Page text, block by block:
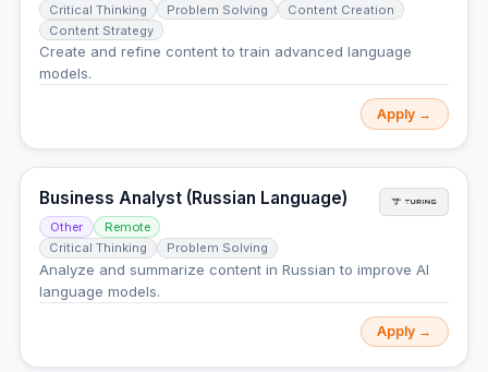
Critical Thinking
Problem Solving
Content Creation
Content Strategy
Create and refine content to train advanced language
models.
Apply →
Business Analyst (Russian Language)
Other
Remote
Critical Thinking
Problem Solving
Analyze and summarize content in Russian to improve AI
language models.
Apply →